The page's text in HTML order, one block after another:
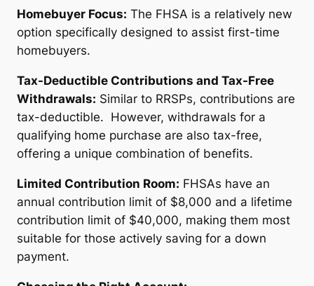
Homebuyer Focus: The FHSA is a relatively new
option specifically designed to assist first-time
homebuyers.
Tax-Deductible Contributions and Tax-Free
Withdrawals: Similar to RRSPs, contributions are
tax-deductible. However, withdrawals for a
qualifying home purchase are also tax-free,
offering a unique combination of benefits.
Limited Contribution Room: FHSAs have an
annual contribution limit of $8,000 and a lifetime
contribution limit of $40,000, making them most
suitable for those actively saving for a down
payment.